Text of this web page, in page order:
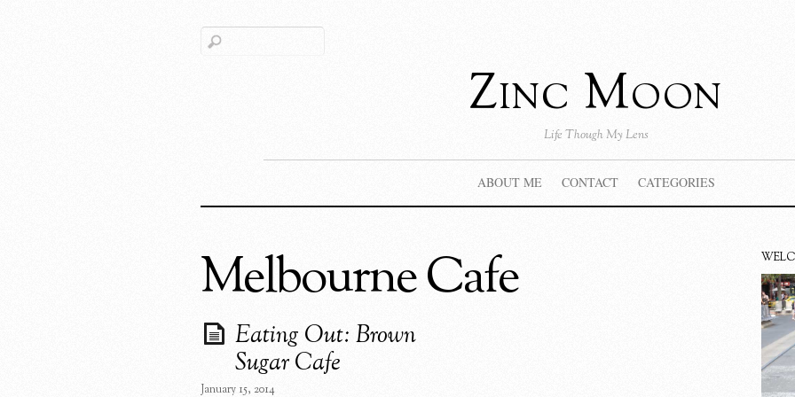
Zinc Moon
Life Though My Lens
ABOUT ME CONTACT CATEGORIES
Melbourne Cafe
Eating Out: Brown
Sugar Cafe
January 15, 2014